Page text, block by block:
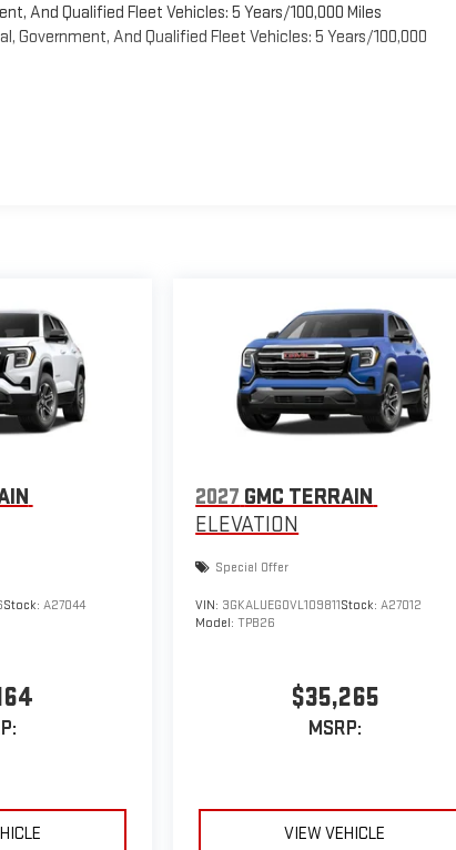
And Qualified Fleet Vehicles: 5 Years/100,000 Miles
Government, And Qualified Fleet Vehicles: 5 Years/100,000
Stock: A27044
2027 GMC TERRAIN
ELEVATION
Special Offer
VIN: 3GKALUEG0VL109811Stock:A27012
Model:TPB26
$35,265
MSRP:
VIEW VEHICLE